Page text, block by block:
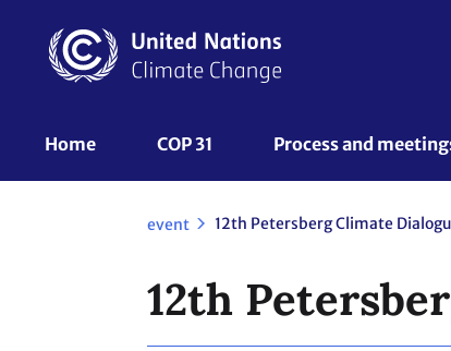
content
UNFCCC
Home COP 31 Process and
event 12th Petersberg Climate
12th